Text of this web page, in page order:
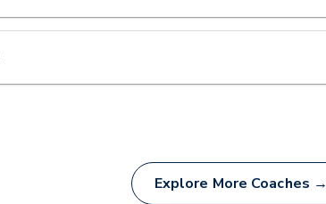
Explore More Coaches →